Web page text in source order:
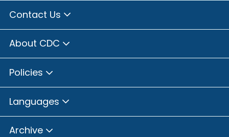
Contact Us
About CDC
Policies
Languages
Archive